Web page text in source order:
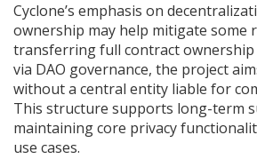
Cyclone’s emphasis on
ownership may help mitigate some
transferring full contract
via DAO governance, the project
without a central entity liable for
This structure supports long-term
maintaining core privacy
use cases.